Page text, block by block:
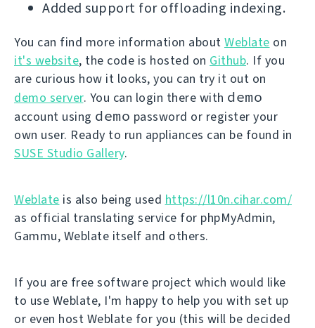
Added support for offloading indexing.
You can find more information about Weblate on
it's website, the code is hosted on Github. If you
are curious how it looks, you can try it out on
demo server. You can login there with demo
account using demo password or register your
own user. Ready to run appliances can be found in
SUSE Studio Gallery.
Weblate is also being used https://l10n.cihar.com/
as official translating service for phpMyAdmin,
Gammu, Weblate itself and others.
If you are free software project which would like
to use Weblate, I'm happy to help you with set up
or even host Weblate for you (this will be decided